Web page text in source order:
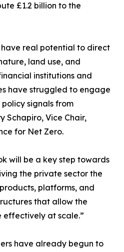
£1.2 billion to the
real potential to direct
land use, and
institutions and
have struggled to engage
signals from
Schapiro, Vice Chair,
for Net Zero.
will be a key step towards
the private sector the
platforms, and
that allow the
effectively at scale.”
have already begun to